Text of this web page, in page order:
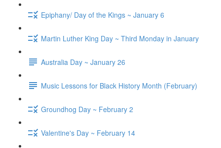
Epiphany/ Day of the Kings ~ January 6
Martin Luther King Day ~ Third Monday in January
Australia Day ~ January 26
Music Lessons for Black History Month (February)
Groundhog Day ~ February 2
Valentine's Day ~ February 14